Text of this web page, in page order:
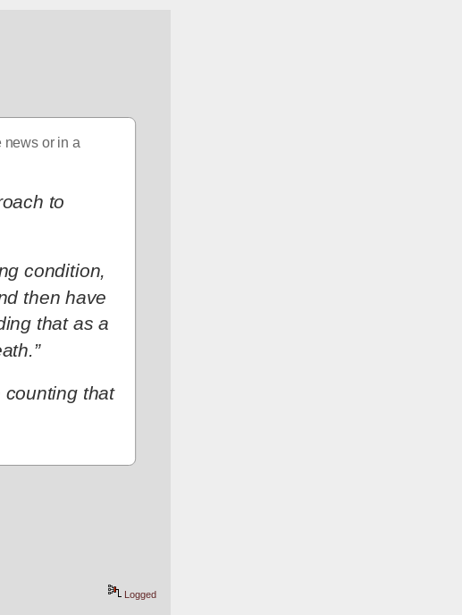
news or in a
to
condition,
then have
that as a
counting that
Logged